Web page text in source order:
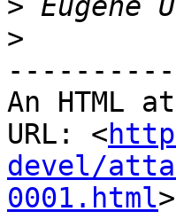
>
>
An HTML
URL: <
devel/
0001.html>